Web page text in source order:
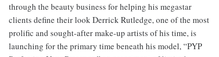
through the beauty business for helping his megastar
clients define their look Derrick Rutledge, one of the most
prolific and sought-after make-up artists of his time, is
launching for the primary time beneath his model, “PYP